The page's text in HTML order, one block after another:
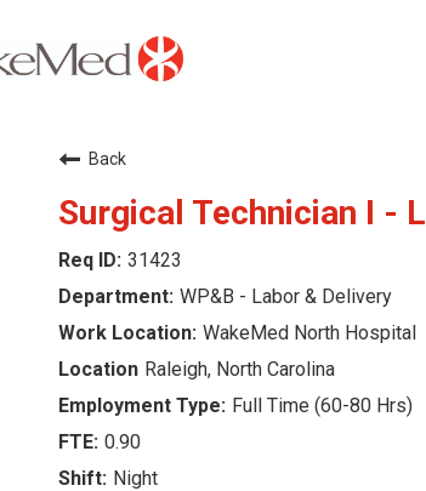
Back
Surgical Technician I -
31423
WP&B - Labor & Delivery
WakeMed North Hospital
Raleigh, North Carolina
Full Time (60-80 Hrs)
0.90
Night